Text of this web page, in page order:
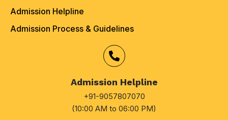
Admission Helpline
Admission Process & Guidelines
Admission Helpline
+91-9057807070
(10:00 AM to 06:00 PM)